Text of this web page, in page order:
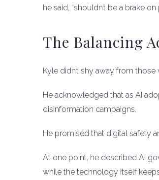
he said, “shouldn’t be a brake
The Balancing
Kyle didn’t shy away from those
He acknowledged that as AI
disinformation campaigns.
He promised that digital safety
At one point, he described AI
while the technology itself